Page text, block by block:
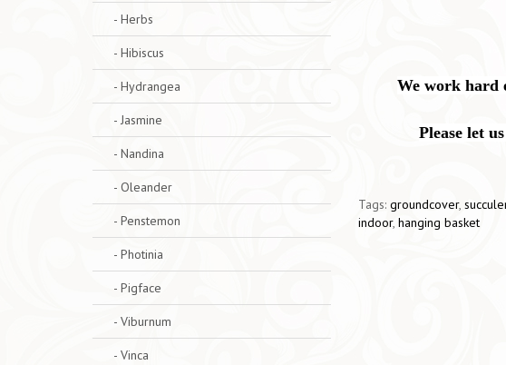
- Herbs
- Hibiscus
- Hydrangea
- Jasmine
- Nandina
- Oleander
- Penstemon
- Photinia
- Pigface
- Viburnum
- Vinca
We work hard
Please let
Tags: groundcover,
indoor, hanging basket